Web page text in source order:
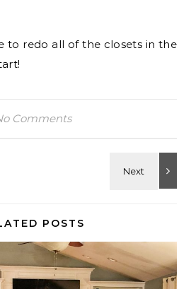
to redo all of the closets in the
Comments
POSTS